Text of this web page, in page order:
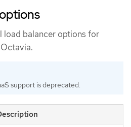
load balancer options for
support is deprecated.